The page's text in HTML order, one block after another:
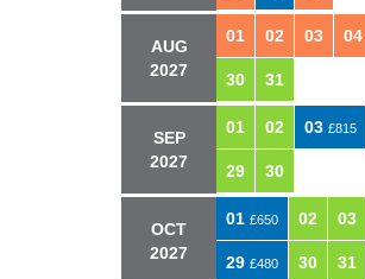
AUG
2027
01 02 03 04
30 31
SEP
2027
01 02 03 £815
29 30
OCT
2027
01 £650 02 03
29 £480 30 31